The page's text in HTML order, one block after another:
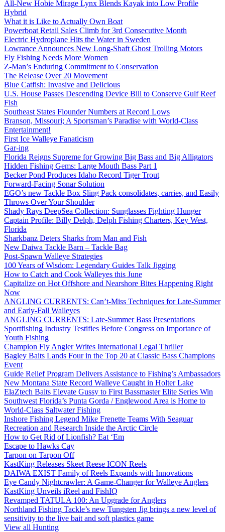
All-New Hobie Mirage Lynx Blends Kayak into Low Profile
Hybrid
What it is Like to Actually Own Boat
Powerboat Retail Sales Climb for 3rd Consecutive Month
Electric Hydroplane Hits the Water in Sweden
Lowrance Announces New Long-Shaft Ghost Trolling Motors
Fly Fishing Needs More Women
Z-Man’s Enduring Commitment to Conservation
The Release Over 20 Movement
Blue Catfish: Invasive and Delicious
U.S. House Passes Descending Device Bill to Conserve Gulf Reef
Fish
Southeast States Flounder Numbers at Record Lows
Branson, Missouri; A Sportsman’s Paradise with World-Class
Entertainment!
First Ice Walleye Fanaticism
Gar-ing
Florida Reigns Supreme for Growing Big Bass and Big Alligators
Hidden Fishing Gems: Large Mouth Bass Part 1
Becker Pond Produces Idaho Record Tiger Trout
Forward-Facing Sonar Solution
EGO’s new Tackle Box Sling Pack consolidates, carries, and Easily
Throws Over Your Shoulder
Shady Rays DeepSea Collection: Sunglasses Fighting Hunger
Captain Profile: Billy Delph, Delph Fishing Charters, Key West,
Florida
Sharkbanz Deters Sharks from Man and Fish
New Daiwa Tackle Barn – Tackle Bag
Post-Spawn Walleye Strategies
100 Years of Wisdom: Legendary Guides Talk Jigging
How to Catch and Cook Walleyes this June
Capitalize on Hot Offshore and Nearshore Bites Happening Right
Now
ANGLING CURRENTS: Can’t-Miss Techniques for Late-Summer
and Early-Fall Walleyes
ANGLING CURRENTS: Late-Summer Bass Presentations
Sportfishing Industry Testifies Before Congress on Importance of
Youth Fishing
Champion Fly Angler Writes International Legal Thriller
Bagley Baits Lands Four in the Top 20 at Classic Bass Champions
Event
Guide Relief Program Delivers Assistance to Fishing’s Ambassadors
New Montana State Record Walleye Caught in Holter Lake
ElaZtech Baits Elevate Gussy to First Bassmaster Elite Series Win
Southwest Florida’s Punta Gorda / Englewood Area is Home to
World-Class Saltwater Fishing
Inshore Fishing Legend Mike Frenette Teams With Seaguar
Recreation and Research Inside the Arctic Circle
How to Get Rid of Lionfish? Eat ‘Em
Escape to Hawks Cay
Tarpon on Tarpon Off
KastKing Releases Skeet Reese ICON Reels
DAIWA EXIST Family of Reels Expands with Innovations
Eye Candy Nightcrawler: A Game-Changer for Walleye Anglers
KastKing Unveils iReel and FishIQ
Revamped TATULA 100: An Upgrade for Anglers
Northland Fishing Tackle’s new Tungsten Jig brings a new level of
sensitivity to the live bait and soft plastics game
View all Hunting